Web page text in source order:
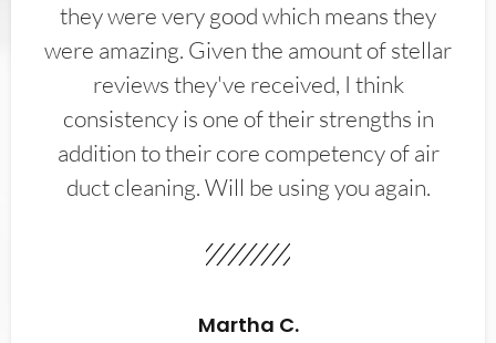
they were very good which means they
were amazing. Given the amount of stellar
reviews they've received, I think
consistency is one of their strengths in
addition to their core competency of air
duct cleaning. Will be using you again.
Martha C.